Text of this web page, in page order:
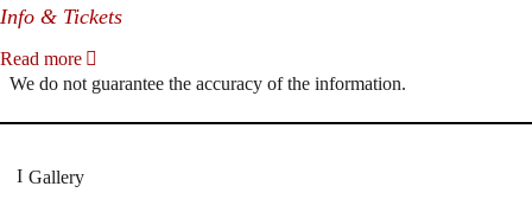
Info & Tickets
Read more
We do not guarantee the accuracy of the information.
Gallery